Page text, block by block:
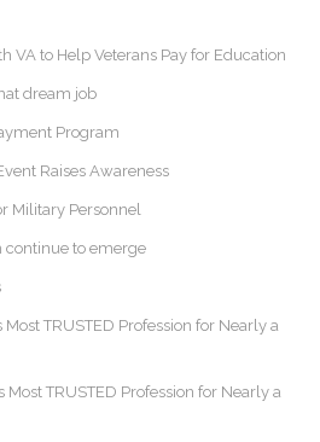
VA to Help Veterans Pay for Education
dream job
Program
Raises Awareness
Military Personnel
continue to emerge
TRUSTED Profession for Nearly a
TRUSTED Profession for Nearly a